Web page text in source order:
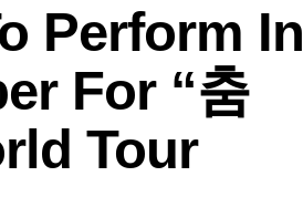
Perform In
For “춤
Tour